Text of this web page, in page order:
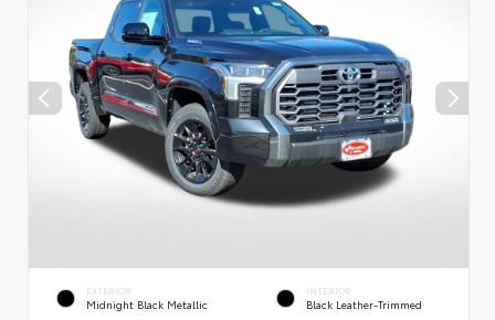
EXTERIOR
Midnight Black Metallic
INTERIOR
Black Leather-Trimmed